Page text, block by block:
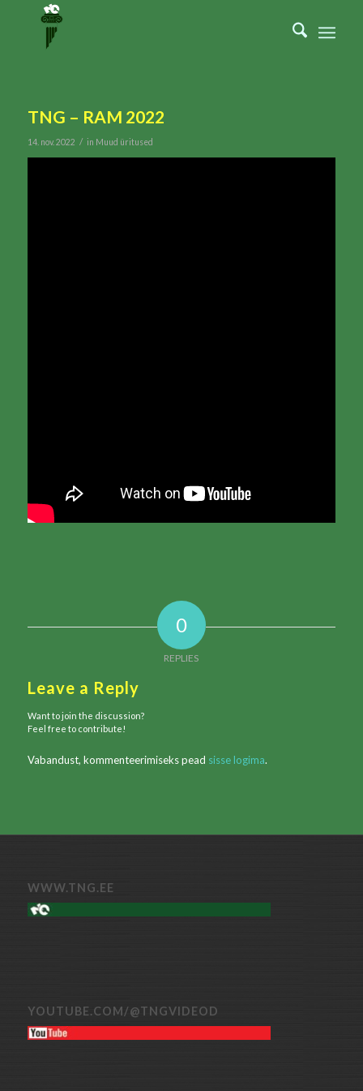
TNG – RAM 2022
14. nov. 2022 / in Muud üritused
0
REPLIES
Leave a Reply
Want to join the discussion?
Feel free to contribute!
Vabandust, kommenteerimiseks pead sisse logima.
WWW.TNG.EE
YOUTUBE.COM/@TNGVIDEOD